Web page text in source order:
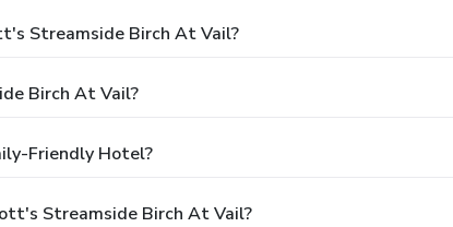
Streamside Birch At Vail?
Birch At Vail?
Friendly Hotel?
Streamside Birch At Vail?